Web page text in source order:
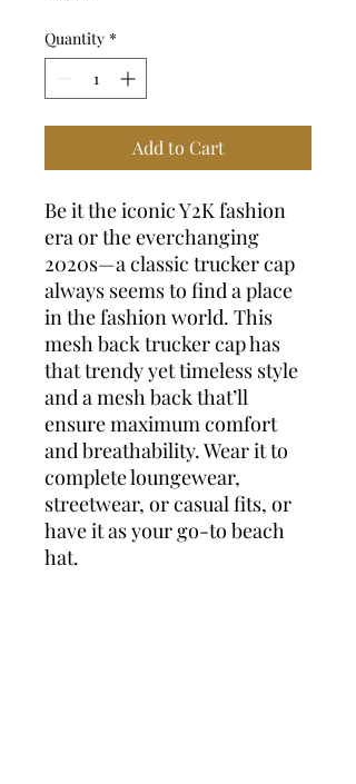
Quantity *
Add to Cart
Be it the iconic Y2K fashion
era or the everchanging
2020s—a classic trucker cap
always seems to find a place
in the fashion world. This
mesh back trucker cap has
that trendy yet timeless style
and a mesh back that’ll
ensure maximum comfort
and breathability. Wear it to
complete loungewear,
streetwear, or casual fits, or
have it as your go-to beach
hat.